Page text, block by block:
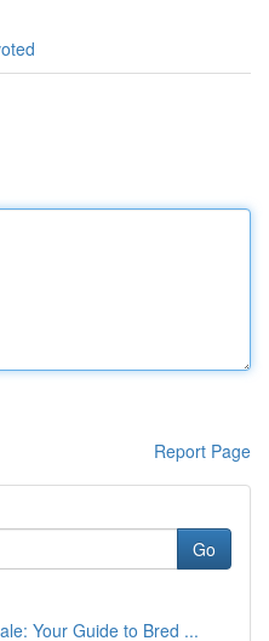
Report Page
Go
Your Guide to Bred ...